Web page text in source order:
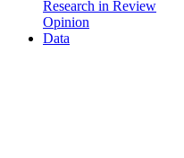
Research in Review
Opinion
Data